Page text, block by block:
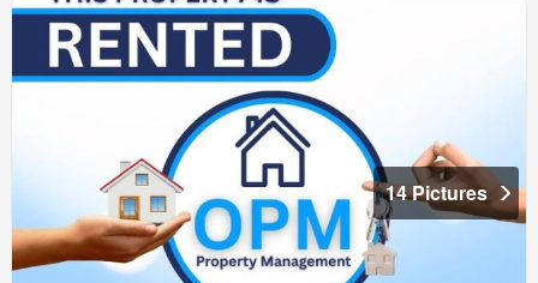
14 Pictures